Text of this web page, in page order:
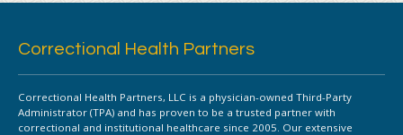
Correctional Health Partners
Correctional Health Partners, LLC is a physician-owned Third-Party
Administrator (TPA) and has proven to be a trusted partner with
correctional and institutional healthcare since 2005. Our extensive